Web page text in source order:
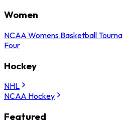
Women
NCAA Womens Basketball
Four
Hockey
NHL
NCAA Hockey
Featured